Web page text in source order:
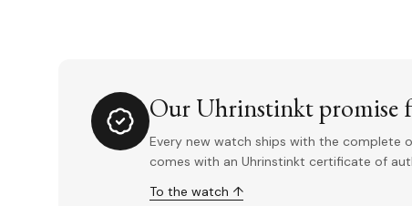
Our Uhrinstinkt promise
Every new watch ships with the complete
comes with an Uhrinstinkt certificate of
To the watch ↑